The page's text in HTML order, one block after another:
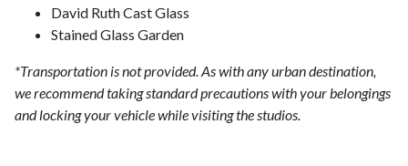
David Ruth Cast Glass
Stained Glass Garden
*Transportation is not provided. As with any urban destination,
we recommend taking standard precautions with your belongings
and locking your vehicle while visiting the studios.